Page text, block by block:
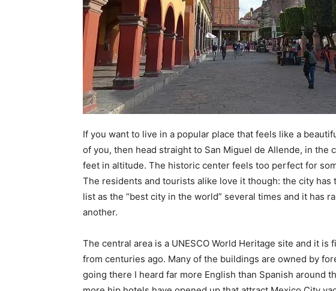
If you want to live in a popular place that feels like a
of you, then head straight to San Miguel de Allende, in the
feet in altitude. The historic center feels too perfect for
The residents and tourists alike love it though: the city has
list as the “best city in the world” several times and it has
another.
The central area is a UNESCO World Heritage site and it
from centuries ago. Many of the buildings are owned by
going there I heard far more English than Spanish around